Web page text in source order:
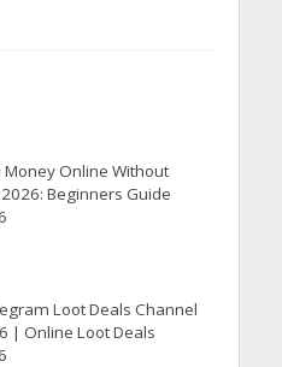
Money Online Without
Beginners Guide
Loot Deals Channel
| Online Loot Deals